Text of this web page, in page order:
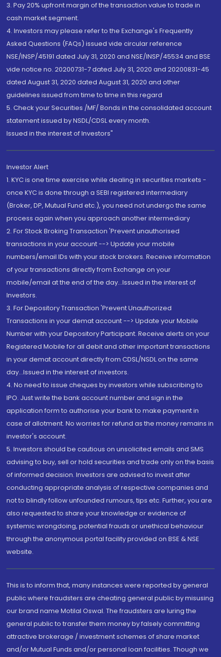
3. Pay 20% upfront margin of the transaction value to trade in
cash market segment.
4. Investors may please refer to the Exchange's Frequently
Asked Questions (FAQs) issued vide circular reference
NSE/INSP/45191 dated July 31, 2020 and NSE/INSP/45534 and BSE
vide notice no. 20200731-7 dated July 31, 2020 and 20200831-45
dated August 31, 2020 dated August 31, 2020 and other
guidelines issued from time to time in this regard
5. Check your Securities /MF/ Bonds in the consolidated account
statement issued by NSDL/CDSL every month.
Issued in the interest of Investors"
Investor Alert
1. KYC is one time exercise while dealing in securities markets -
once KYC is done through a SEBI registered intermediary
(Broker, DP, Mutual Fund etc.), you need not undergo the same
process again when you approach another intermediary
2. For Stock Broking Transaction 'Prevent unauthorised
transactions in your account --> Update your mobile
numbers/email IDs with your stock brokers. Receive information
of your transactions directly from Exchange on your
mobile/email at the end of the day...Issued in the interest of
Investors.
3. For Depository Transaction 'Prevent Unauthorized
Transactions in your demat account --> Update your Mobile
Number with your Depository Participant. Receive alerts on your
Registered Mobile for all debit and other important transactions
in your demat account directly from CDSL/NSDL on the same
day...Issued in the interest of investors.
4. No need to issue cheques by investors while subscribing to
IPO. Just write the bank account number and sign in the
application form to authorise your bank to make payment in
case of allotment. No worries for refund as the money remains in
investor's account.
5. Investors should be cautious on unsolicited emails and SMS
advising to buy, sell or hold securities and trade only on the basis
of informed decision. Investors are advised to invest after
conducting appropriate analysis of respective companies and
not to blindly follow unfounded rumours, tips etc. Further, you are
also requested to share your knowledge or evidence of
systemic wrongdoing, potential frauds or unethical behaviour
through the anonymous portal facility provided on BSE & NSE
website.
This is to inform that, many instances were reported by general
public where fraudsters are cheating general public by misusing
our brand name Motilal Oswal. The fraudsters are luring the
general public to transfer them money by falsely committing
attractive brokerage / investment schemes of share market
and/or Mutual Funds and/or personal loan facilities. Though we